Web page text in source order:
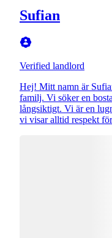
Sufian
Verified landlord
Hej! Mitt namn är
familj. Vi söker en
långsiktigt. Vi är en
vi visar alltid respekt